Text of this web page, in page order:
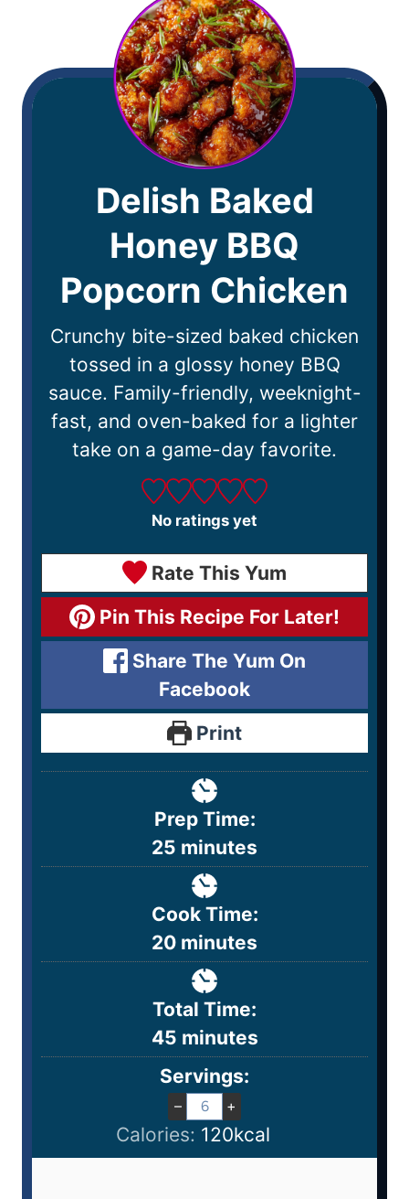
Delish Baked
Honey BBQ
Popcorn Chicken
Crunchy bite-sized baked chicken
tossed in a glossy honey BBQ
sauce. Family-friendly, weeknight-
fast, and oven-baked for a lighter
take on a game-day favorite.
No ratings yet
Rate This Yum
Pin This Recipe For Later!
Share The Yum On
Facebook
Print
Prep Time:
25 minutes
Cook Time:
20 minutes
Total Time:
45 minutes
Servings:
– +
Calories: 120kcal